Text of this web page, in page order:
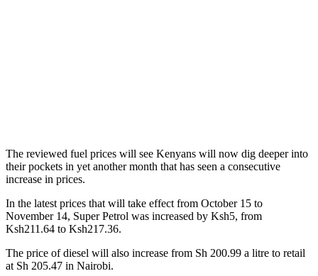
The reviewed fuel prices will see Kenyans will now dig deeper into
their pockets in yet another month that has seen a consecutive
increase in prices.
In the latest prices that will take effect from October 15 to
November 14, Super Petrol was increased by Ksh5, from
Ksh211.64 to Ksh217.36.
The price of diesel will also increase from Sh 200.99 a litre to retail
at Sh 205.47 in Nairobi.